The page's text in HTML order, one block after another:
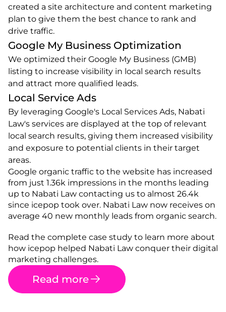
created a site architecture and content marketing
plan to give them the best chance to rank and
drive traffic.
Google My Business Optimization
We optimized their Google My Business (GMB)
listing to increase visibility in local search results
and attract more qualified leads.
Local Service Ads
By leveraging Google's Local Services Ads, Nabati
Law's services are displayed at the top of relevant
local search results, giving them increased visibility
and exposure to potential clients in their target
areas.
Google organic traffic to the website has increased
from just 1.36k impressions in the months leading
up to Nabati Law contacting us to almost 26.4k
since icepop took over. Nabati Law now receives on
average 40 new monthly leads from organic search.
Read the complete case study to learn more about
how icepop helped Nabati Law conquer their digital
marketing challenges.
Read more